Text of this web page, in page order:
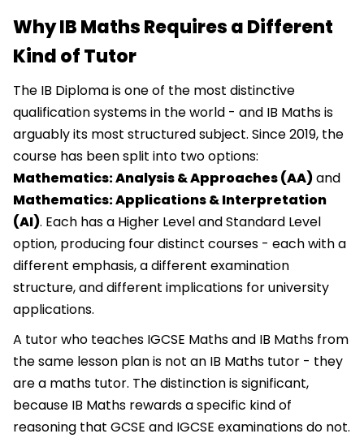
Why IB Maths Requires a Different
Kind of Tutor
The IB Diploma is one of the most distinctive
qualification systems in the world - and IB Maths is
arguably its most structured subject. Since 2019, the
course has been split into two options:
Mathematics: Analysis & Approaches (AA)and
Mathematics: Applications & Interpretation
(AI). Each has a Higher Level and Standard Level
option, producing four distinct courses - each with a
different emphasis, a different examination
structure, and different implications for university
applications.
A tutor who teaches IGCSE Maths and IB Maths from
the same lesson plan is not an IB Maths tutor - they
are a maths tutor. The distinction is significant,
because IB Maths rewards a specific kind of
reasoning that GCSE and IGCSE examinations do not.